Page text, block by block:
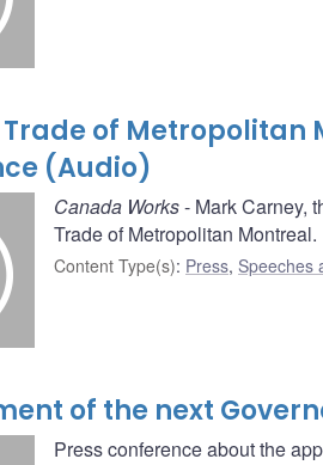
of Metropolitan
(Audio)
Canada Works- Mark Carney,
Trade of Metropolitan Montreal.
Content Type(s): Press, Speeches
of the next
Press conference about the